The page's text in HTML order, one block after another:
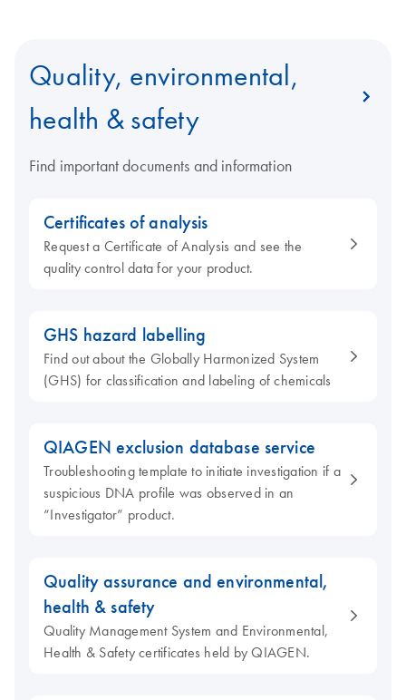
Quality, environmental,
health & safety
Find important documents and information
Certificates of analysis
Request a Certificate of Analysis and see the
quality control data for your product.
GHS hazard labelling
Find out about the Globally Harmonized System
(GHS) for classification and labeling of chemicals
QIAGEN exclusion database service
Troubleshooting template to initiate investigation if a
suspicious DNA profile was observed in an
“Investigator” product.
Quality assurance and environmental,
health & safety
Quality Management System and Environmental,
Health & Safety certificates held by QIAGEN.